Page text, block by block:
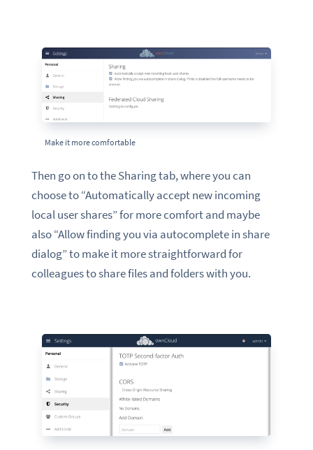
Make it more comfortable
Then go on to the Sharing tab, where you can
choose to “Automatically accept new incoming
local user shares” for more comfort and maybe
also “Allow finding you via autocomplete in share
dialog” to make it more straightforward for
colleagues to share files and folders with you.